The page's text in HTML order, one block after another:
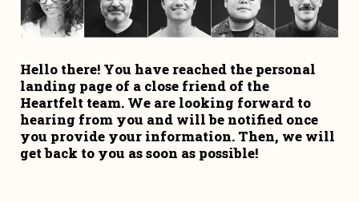
Hello there! You have reached the personal
landing page of a close friend of the
Heartfelt team. We are looking forward to
hearing from you and will be notified once
you provide your information. Then, we will
get back to you as soon as possible!